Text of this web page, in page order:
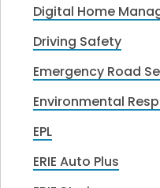
Digital Home
Driving Safety
Emergency Road
Environmental
EPL
ERIE Auto Plus